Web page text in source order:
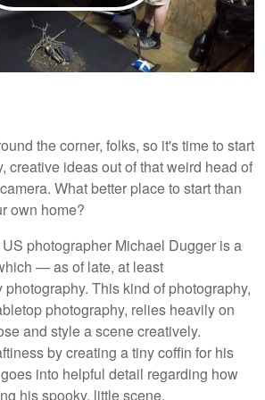
the corner, folks, so it's time to start
creative ideas out of that weird head of
What better place to start than
own home?
photographer Michael Dugger is a
— as of late, at least
This kind of photography,
photography, relies heavily on
and style a scene creatively.
by creating a tiny coffin for his
into helpful detail regarding how
his spooky, little scene.